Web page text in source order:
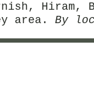
Hiram,
area. By